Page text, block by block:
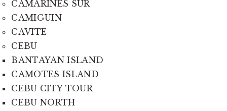
CAMARINES SUR
CAMIGUIN
CAVITE
CEBU
BANTAYAN ISLAND
CAMOTES ISLAND
CEBU CITY TOUR
CEBU NORTH